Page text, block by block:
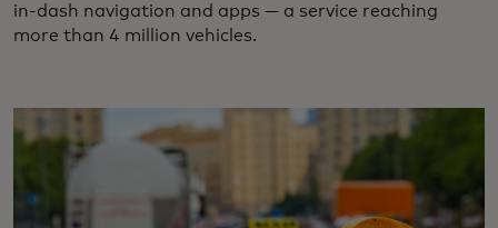
in-dash navigation and apps — a service reaching
more than 4 million vehicles.